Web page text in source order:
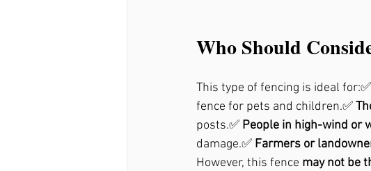
Who Should
This type of fencing is ideal for:✅
fence for pets and children.✅
posts.✅ People in high-wind or
damage.✅ Farmers or
However, this fence may not be